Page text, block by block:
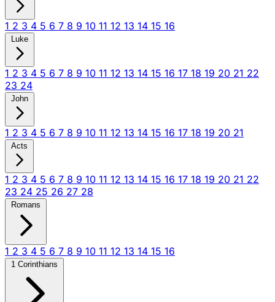
1 2 3 4 5 6 7 8 9 10 11 12 13 14 15 16
Luke
1 2 3 4 5 6 7 8 9 10 11 12 13 14 15 16 17 18 19 20 21 22
23 24
John
1 2 3 4 5 6 7 8 9 10 11 12 13 14 15 16 17 18 19 20 21
Acts
1 2 3 4 5 6 7 8 9 10 11 12 13 14 15 16 17 18 19 20 21 22
23 24 25 26 27 28
Romans
1 2 3 4 5 6 7 8 9 10 11 12 13 14 15 16
1 Corinthians